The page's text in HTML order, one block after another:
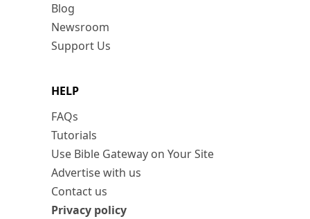
Blog
Newsroom
Support Us
HELP
FAQs
Tutorials
Use Bible Gateway on Your Site
Advertise with us
Contact us
Privacy policy